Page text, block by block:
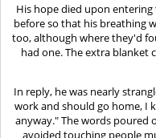
His hope died upon
before so that his breathing
too, although where they'd
had one. The extra blanket
In reply, he was nearly
work and should go home, I
anyway." The words poured
avoided touching people